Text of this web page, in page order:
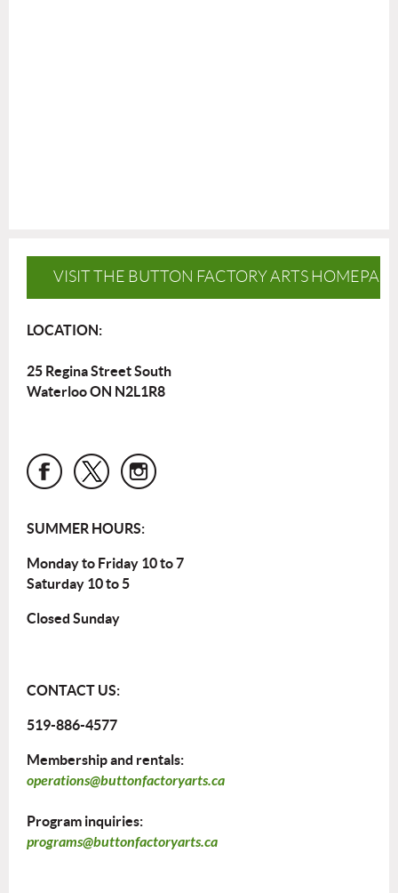
VISIT THE BUTTON FACTORY ARTS
LOCATION:
25 Regina Street South
Waterloo ON N2L1R8
SUMMER HOURS:
Monday to Friday 10 to 7
Saturday 10 to 5
Closed Sunday
CONTACT US:
519-886-4577
Membership and rentals:
operations@buttonfactoryarts.ca
Program inquiries:
programs@buttonfactoryarts.ca